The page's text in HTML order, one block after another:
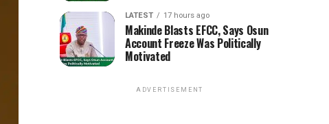
LATEST 17 hours ago
Makinde Blasts EFCC, Says Osun
Account Freeze Was Politically
Motivated
ADVERTISEMENT